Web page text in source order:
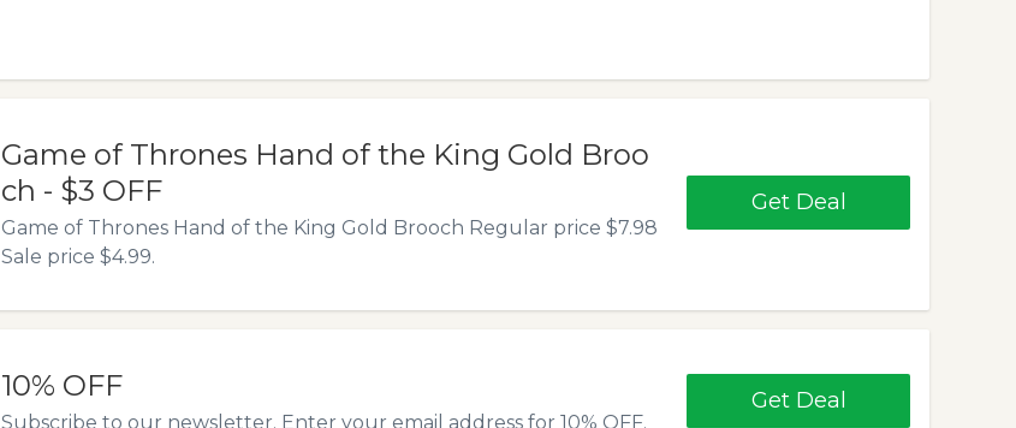
Game of Thrones Hand of the King Gold Broo
ch - $3 OFF
Game of Thrones Hand of the King Gold Brooch Regular price $7.98
Sale price $4.99.
Get Deal
10% OFF
Subscribe to our newsletter. Enter your email address for 10% OFF.
Get Deal